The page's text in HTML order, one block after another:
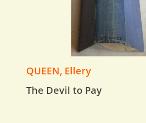
QUEEN, Ellery
The Devil to Pay